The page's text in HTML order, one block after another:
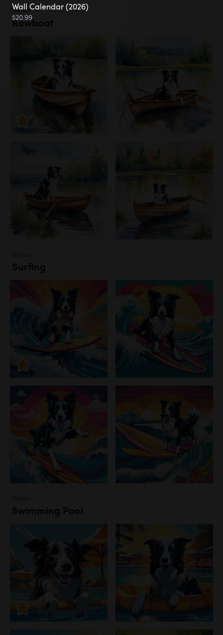
Water
Rowboat
Surfing
Swimming Pool
Wall Calendar (2026)
$20.99